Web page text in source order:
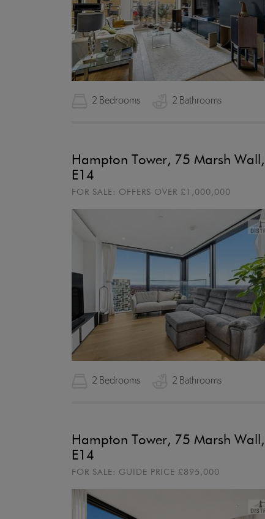
2 Bedrooms 2 Bathrooms
Hampton Tower, 75 Marsh Wall,
E14
FOR SALE: OFFERS OVER £1,000,000
2 Bedrooms 2 Bathrooms
Hampton Tower, 75 Marsh Wall,
E14
FOR SALE: GUIDE PRICE £895,000